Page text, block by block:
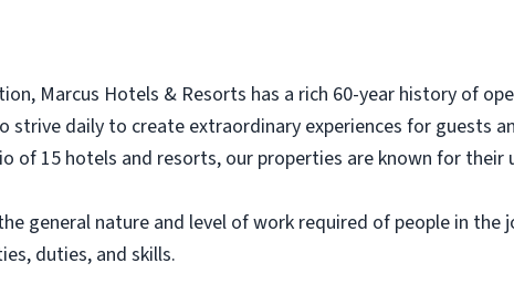
Marcus Hotels & Resorts has a rich 60-year history of
strive daily to create extraordinary experiences for guests
of 15 hotels and resorts, our properties are known for their
general nature and level of work required of people in the
duties, and skills.